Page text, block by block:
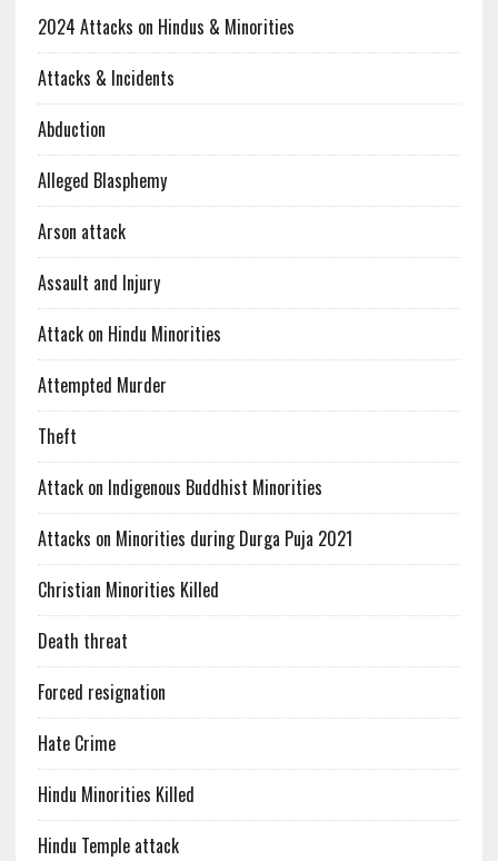
2024 Attacks on Hindus & Minorities
Attacks & Incidents
Abduction
Alleged Blasphemy
Arson attack
Assault and Injury
Attack on Hindu Minorities
Attempted Murder
Theft
Attack on Indigenous Buddhist Minorities
Attacks on Minorities during Durga Puja 2021
Christian Minorities Killed
Death threat
Forced resignation
Hate Crime
Hindu Minorities Killed
Hindu Temple attack